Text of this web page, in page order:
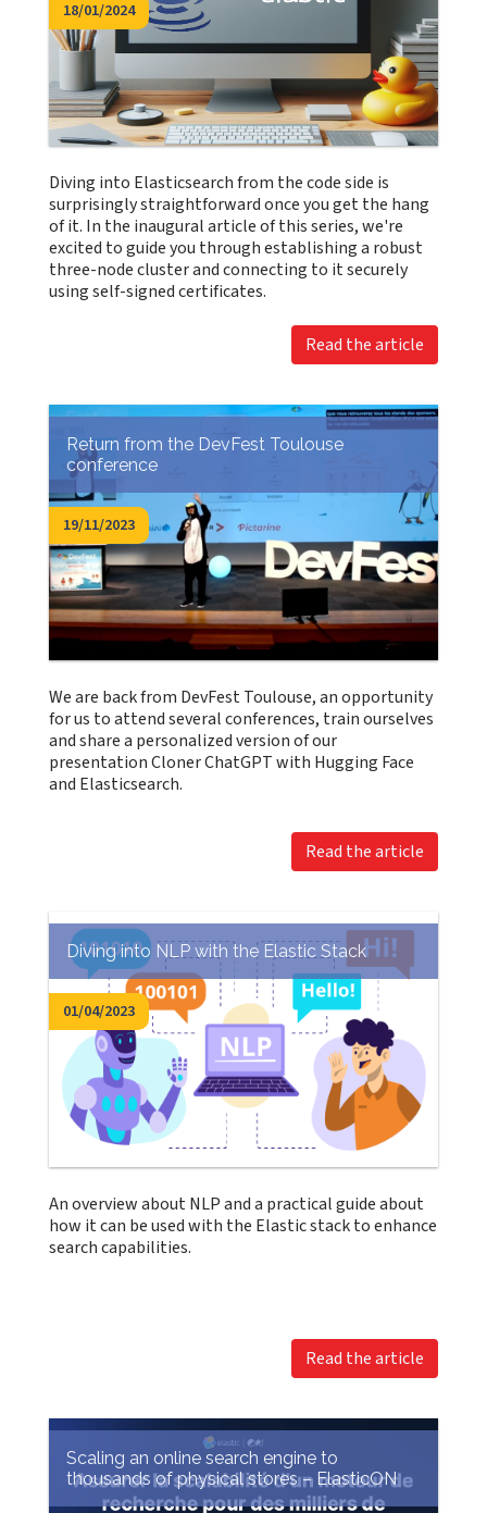
18/01/2024
Diving into Elasticsearch from the code side is
surprisingly straightforward once you get the hang
of it. In the inaugural article of this series, we're
excited to guide you through establishing a robust
three-node cluster and connecting to it securely
using self-signed certificates.
Read the article
Return from the DevFest Toulouse
conference
19/11/2023
We are back from DevFest Toulouse, an opportunity
for us to attend several conferences, train ourselves
and share a personalized version of our
presentation Cloner ChatGPT with Hugging Face
and Elasticsearch.
Read the article
Diving into NLP with the Elastic Stack
01/04/2023
An overview about NLP and a practical guide about
how it can be used with the Elastic stack to enhance
search capabilities.
Read the article
Scaling an online search engine to
thousands of physical stores – ElasticON